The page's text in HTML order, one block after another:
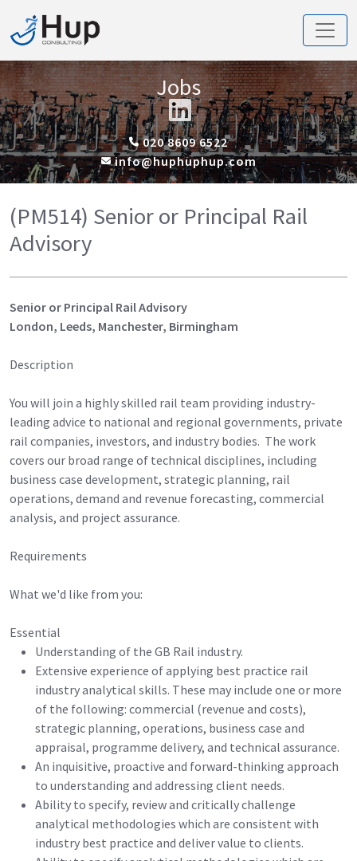
Jobs
020 8609 6522
info@huphuphup.com
(PM514) Senior or Principal Rail
Advisory
Senior or Principal Rail Advisory
London, Leeds, Manchester, Birmingham
Description
You will join a highly skilled rail team providing industry-
leading advice to national and regional governments, private
rail companies, investors, and industry bodies. The work
covers our broad range of technical disciplines, including
business case development, strategic planning, rail
operations, demand and revenue forecasting, commercial
analysis, and project assurance.
Requirements
What we'd like from you:
Essential
Understanding of the GB Rail industry.
Extensive experience of applying best practice rail
industry analytical skills. These may include one or more
of the following: commercial (revenue and costs),
strategic planning, operations, business case and
appraisal, programme delivery, and technical assurance.
An inquisitive, proactive and forward-thinking approach
to understanding and addressing client needs.
Ability to specify, review and critically challenge
analytical methodologies which are consistent with
industry best practice and deliver value to clients.